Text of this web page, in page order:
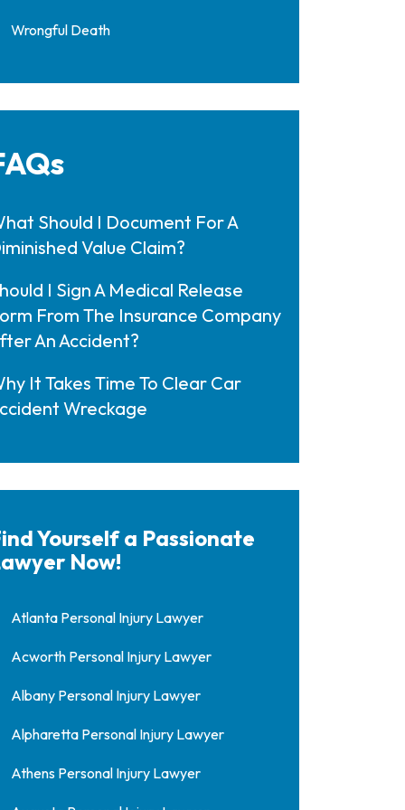
Wrongful Death
Should I Document For A
Value Claim?
I Sign A Medical Release
From The Insurance Company
An Accident?
It Takes Time To Clear Car
Wreckage
Yourself a Passionate
Now!
Atlanta Personal Injury Lawyer
Acworth Personal Injury Lawyer
Albany Personal Injury Lawyer
Alpharetta Personal Injury Lawyer
Athens Personal Injury Lawyer